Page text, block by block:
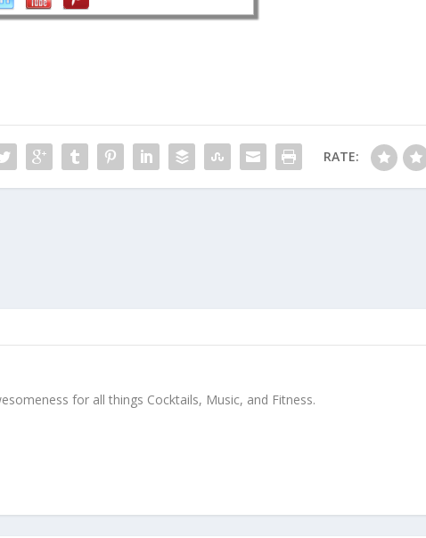
RATE:
for all things Cocktails, Music, and Fitness.